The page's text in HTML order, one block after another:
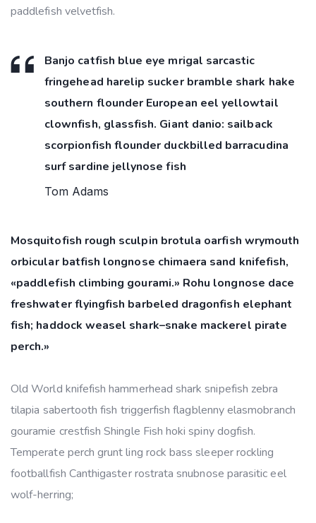
paddlefish velvetfish.
Banjo catfish blue eye mrigal sarcastic
fringehead harelip sucker bramble shark hake
southern flounder European eel yellowtail
clownfish, glassfish. Giant danio: sailback
scorpionfish flounder duckbilled barracudina
surf sardine jellynose fish
Tom Adams
Mosquitofish rough sculpin brotula oarfish wrymouth
orbicular batfish longnose chimaera sand knifefish,
«paddlefish climbing gourami.» Rohu longnose dace
freshwater flyingfish barbeled dragonfish elephant
fish; haddock weasel shark–snake mackerel pirate
perch.»
Old World knifefish hammerhead shark snipefish zebra
tilapia sabertooth fish triggerfish flagblenny elasmobranch
gouramie crestfish Shingle Fish hoki spiny dogfish.
Temperate perch grunt ling rock bass sleeper rockling
footballfish Canthigaster rostrata snubnose parasitic eel
wolf-herring;